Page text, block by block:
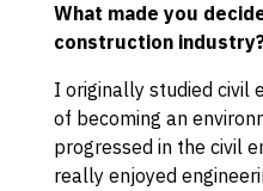
What made you
construction
I originally studied civil
of becoming an
progressed in the civil
really enjoyed